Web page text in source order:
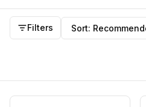
Chair FBXmodels
Filters Sort by